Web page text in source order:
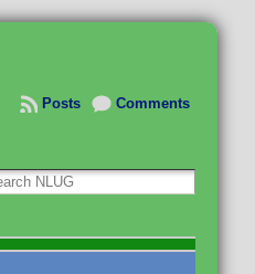
Comments
Posts